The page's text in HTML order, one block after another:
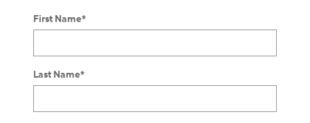
First Name*
Last Name*